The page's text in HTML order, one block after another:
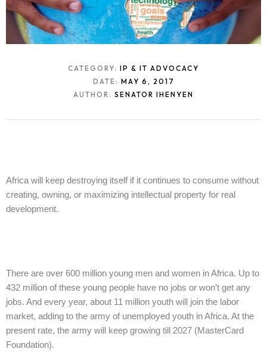
CATEGORY: IP & IT ADVOCACY
DATE: MAY 6, 2017
AUTHOR: SENATOR IHENYEN
Africa will keep destroying itself if it continues to consume without
creating, owning, or maximizing intellectual property for real
development.
There are over 600 million young men and women in Africa. Up to
432 million of these young people have no jobs or won’t get any
jobs. And every year, about 11 million youth will join the labor
market, adding to the army of unemployed youth in Africa. At the
present rate, the army will keep growing till 2027 (MasterCard
Foundation).